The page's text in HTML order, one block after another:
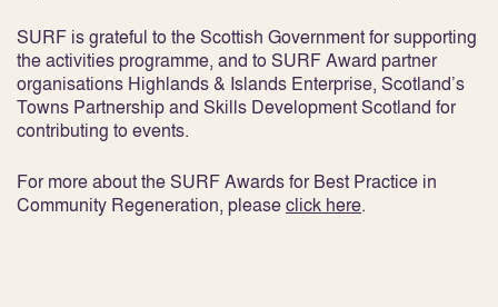
SURF is grateful to the Scottish Government for supporting
the activities programme, and to SURF Award partner
organisations Highlands & Islands Enterprise, Scotland’s
Towns Partnership and Skills Development Scotland for
contributing to events.
For more about the SURF Awards for Best Practice in
Community Regeneration, pleaseclick here.